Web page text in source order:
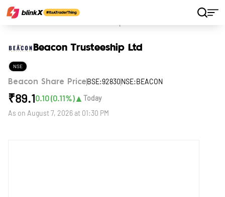
Beacon Trusteeship Ltd
NSE
Beacon Share Price BSE:92830NSE:BEACON
₹89.10.10(0.11%)▲ Today
As on August 7, 2026 at 01:30 PM